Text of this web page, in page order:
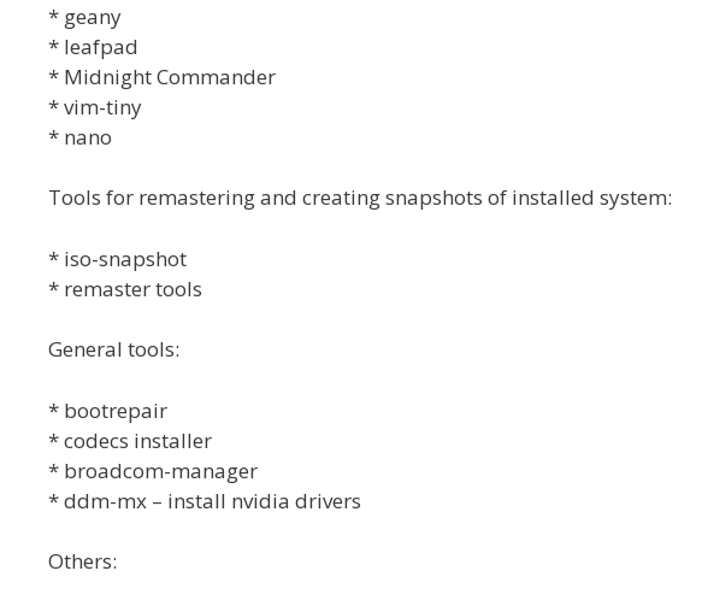
* geany
* leafpad
* Midnight Commander
* vim-tiny
* nano
Tools for remastering and creating snapshots of installed system:
* iso-snapshot
* remaster tools
General tools:
* bootrepair
* codecs installer
* broadcom-manager
* ddm-mx – install nvidia drivers
Others: